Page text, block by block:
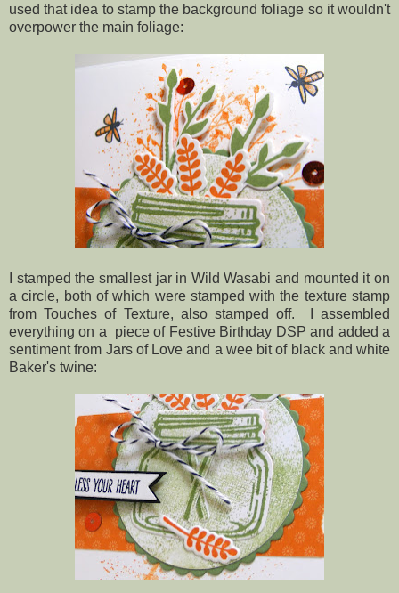
used that idea to stamp the background foliage so it wouldn't
overpower the main foliage:
I stamped the smallest jar in Wild Wasabi and mounted it on
a circle, both of which were stamped with the texture stamp
from Touches of Texture, also stamped off. I assembled
everything on a piece of Festive Birthday DSP and added a
sentiment from Jars of Love and a wee bit of black and white
Baker's twine: